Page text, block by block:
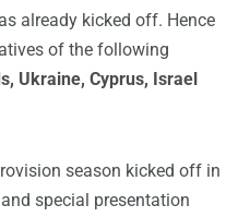
already kicked off. Hence
of the following
Ukraine, Cyprus, Israel
season kicked off in
special presentation